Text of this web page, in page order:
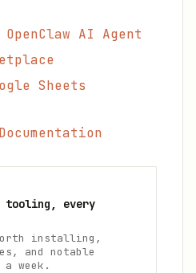
AI Agent
Sheets
tooling, every
worth installing,
and notable
week.